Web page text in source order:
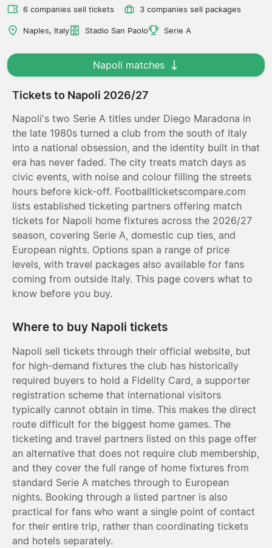
6 companies sell tickets 3 companies sell packages
Naples, Italy Stadio San Paolo Serie A
Napoli matches
Tickets to Napoli 2026/27
Napoli's two Serie A titles under Diego Maradona in
the late 1980s turned a club from the south of Italy
into a national obsession, and the identity built in that
era has never faded. The city treats match days as
civic events, with noise and colour filling the streets
hours before kick-off. Footballticketscompare.com
lists established ticketing partners offering match
tickets for Napoli home fixtures across the 2026/27
season, covering Serie A, domestic cup ties, and
European nights. Options span a range of price
levels, with travel packages also available for fans
coming from outside Italy. This page covers what to
know before you buy.
Where to buy Napoli tickets
Napoli sell tickets through their official website, but
for high-demand fixtures the club has historically
required buyers to hold a Fidelity Card, a supporter
registration scheme that international visitors
typically cannot obtain in time. This makes the direct
route difficult for the biggest home games. The
ticketing and travel partners listed on this page offer
an alternative that does not require club membership,
and they cover the full range of home fixtures from
standard Serie A matches through to European
nights. Booking through a listed partner is also
practical for fans who want a single point of contact
for their entire trip, rather than coordinating tickets
and hotels separately.